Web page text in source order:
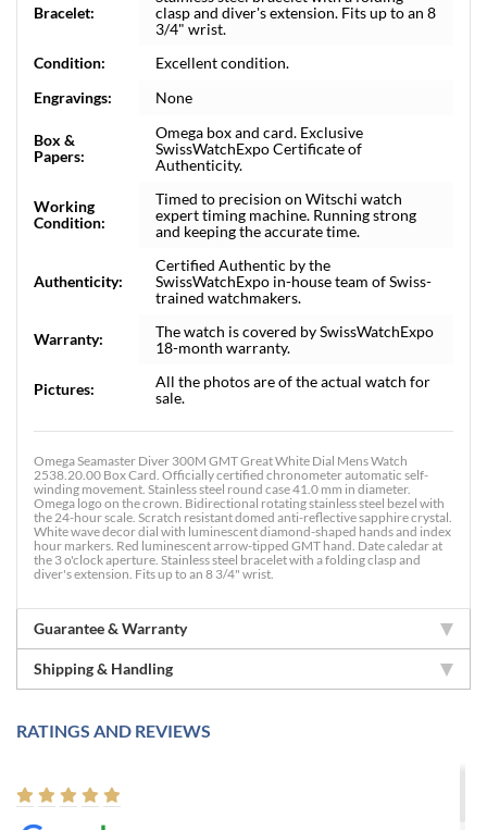
Bracelet:
clasp and diver's extension. Fits up to an 8
3/4" wrist.
Condition:
Excellent condition.
Engravings:
None
Box &
Papers:
Omega box and card. Exclusive
SwissWatchExpo Certificate of
Authenticity.
Working
Condition:
Timed to precision on Witschi watch
expert timing machine. Running strong
and keeping the accurate time.
Authenticity:
Certified Authentic by the
SwissWatchExpo in-house team of Swiss-
trained watchmakers.
Warranty:
The watch is covered by SwissWatchExpo
18-month warranty.
Pictures:
All the photos are of the actual watch for
sale.
Omega Seamaster Diver 300M GMT Great White Dial Mens Watch
2538.20.00 Box Card. Officially certified chronometer automatic self-
winding movement. Stainless steel round case 41.0 mm in diameter.
Omega logo on the crown. Bidirectional rotating stainless steel bezel with
the 24-hour scale. Scratch resistant domed anti-reflective sapphire crystal.
White wave decor dial with luminescent diamond-shaped hands and index
hour markers. Red luminescent arrow-tipped GMT hand. Date caledar at
the 3 o'clock aperture. Stainless steel bracelet with a folding clasp and
diver's extension. Fits up to an 8 3/4" wrist.
Guarantee & Warranty
Shipping & Handling
RATINGS AND REVIEWS